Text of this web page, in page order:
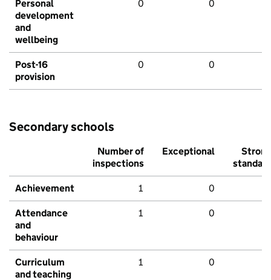
Personal
development
and
wellbeing
0 0
Post-16
provision
0 0
Secondary schools
Number of
inspections
Exceptional
Strong
standard
Achievement 1 0
Attendance
and
behaviour
1 0
Curriculum
and teaching
1 0